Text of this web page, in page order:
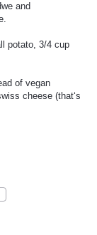
and
potato, 3/4 cup
of vegan
cheese (that‘s